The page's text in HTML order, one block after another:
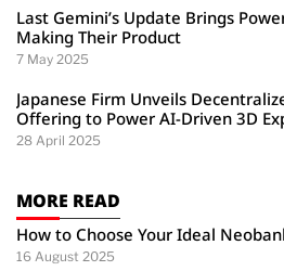
Last Gemini’s Update Brings
Making Their Product
7 May 2025
Japanese Firm Unveils
Offering to Power AI-Driven 3D
28 April 2025
MORE READ
How to Choose Your Ideal
16 August 2025